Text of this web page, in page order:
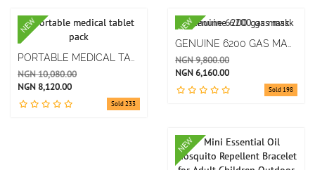
NEW
Sold 233
NGN 10,080.00
NGN 8,120.00
NEW
Sold 198
NGN 9,800.00
NGN 6,160.00
NEW